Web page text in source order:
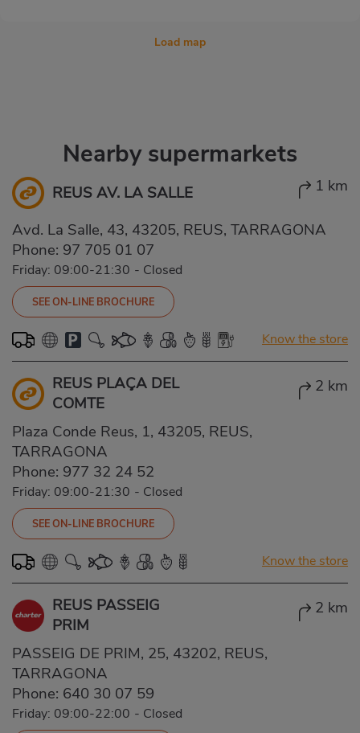
Load map
Nearby supermarkets
REUS AV. LA SALLE 1 km
Avd. La Salle, 43, 43205, REUS, TARRAGONA
Phone: 97 705 01 07
Friday: 09:00-21:30 - Closed
SEE ON-LINE BROCHURE
Know the store
REUS PLAÇA DEL
COMTE
2 km
Plaza Conde Reus, 1, 43205, REUS,
TARRAGONA
Phone: 977 32 24 52
Friday: 09:00-21:30 - Closed
SEE ON-LINE BROCHURE
Know the store
REUS PASSEIG
PRIM
2 km
PASSEIG DE PRIM, 25, 43202, REUS,
TARRAGONA
Phone: 640 30 07 59
Friday: 09:00-22:00 - Closed